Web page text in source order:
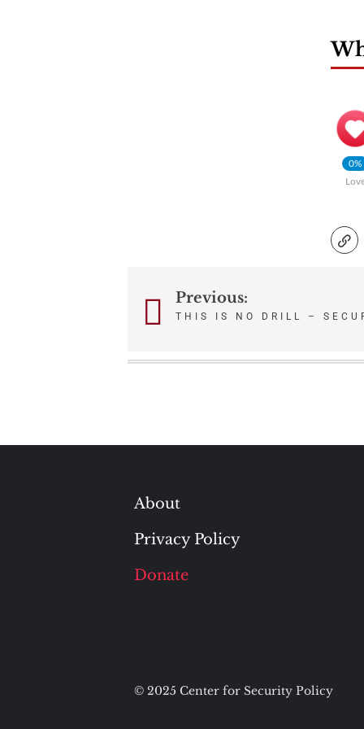
0%
PostPrevious:
THIS IS NO DRILL –
About
Privacy Policy
Donate
© 2025 Center for Security Policy